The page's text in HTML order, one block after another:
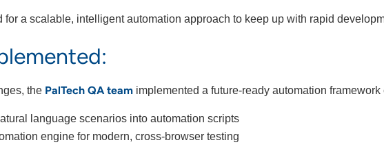
a scalable, intelligent automation approach to keep up with rapid
the PalTech QA team implemented a future-ready automation framework
language scenarios into automation scripts
engine for modern, cross-browser testing